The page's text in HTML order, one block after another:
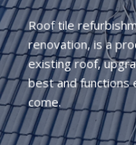
Roof tile
renovation, is a
existing roof,
best and functions
come.